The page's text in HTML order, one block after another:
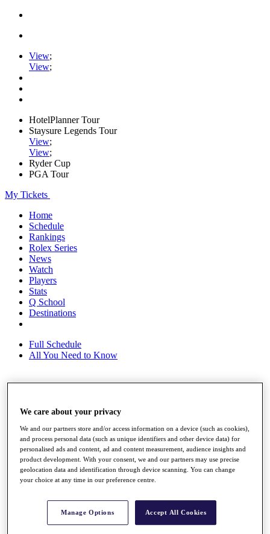
View;
View;
HotelPlanner Tour
Staysure Legends Tour
View;
View;
Ryder Cup
PGA Tour
My Tickets
Home
Schedule
Rankings
Rolex Series
News
Watch
Players
Stats
Q School
Destinations
Full Schedule
All You Need to Know
Rankings
Race to Dubai Rankings Bonus Pool
News
Global Amateur Pathway
About
The Tournaments
News
We care about your privacy
We and our partners store and/or access information on a device (such as cookies),
and process personal data (such as unique identifiers and other device data) for
personalised ads and content, ad and content measurement, audience insights and
product development. With your consent, we and our partners may use precise
geolocation data and identification through device scanning. You can change
your choice at any time in our preference centre.
Manage Options Accept All Cookies